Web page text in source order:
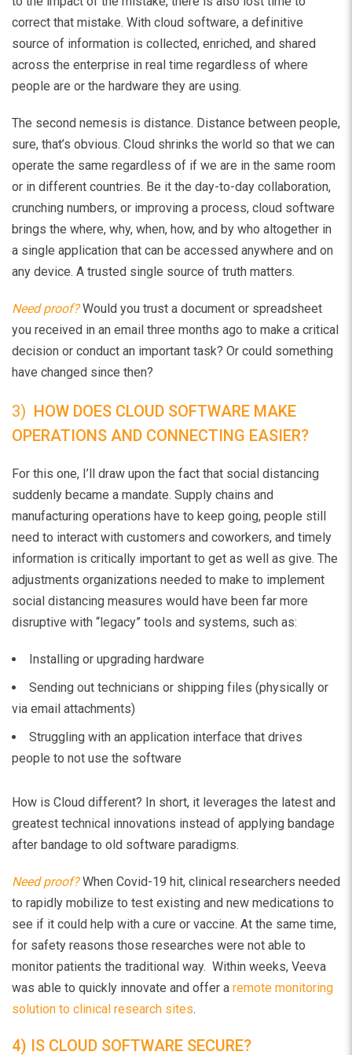
correct that mistake. With cloud software, a definitive
source of information is collected, enriched, and shared
across the enterprise in real time regardless of where
people are or the hardware they are using.
The second nemesis is distance. Distance between people,
sure, that’s obvious. Cloud shrinks the world so that we can
operate the same regardless of if we are in the same room
or in different countries. Be it the day-to-day collaboration,
crunching numbers, or improving a process, cloud software
brings the where, why, when, how, and by who altogether in
a single application that can be accessed anywhere and on
any device. A trusted single source of truth matters.
Need proof?Would you trust a document or spreadsheet
you received in an email three months ago to make a critical
decision or conduct an important task? Or could something
have changed since then?
3) HOW DOES CLOUD SOFTWARE MAKE
OPERATIONS AND CONNECTING EASIER?
For this one, I’ll draw upon the fact that social distancing
suddenly became a mandate. Supply chains and
manufacturing operations have to keep going, people still
need to interact with customers and coworkers, and timely
information is critically important to get as well as give. The
adjustments organizations needed to make to implement
social distancing measures would have been far more
disruptive with “legacy” tools and systems, such as:
Installing or upgrading hardware
Sending out technicians or shipping files (physically or
via email attachments)
Struggling with an application interface that drives
people to not use the software
How is Cloud different? In short, it leverages the latest and
greatest technical innovations instead of applying bandage
after bandage to old software paradigms.
Need proof?When Covid-19 hit, clinical researchers needed
to rapidly mobilize to test existing and new medications to
see if it could help with a cure or vaccine. At the same time,
for safety reasons those researches were not able to
monitor patients the traditional way. Within weeks, Veeva
was able to quickly innovate and offer a remote monitoring
solution to clinical research sites.
4) IS CLOUD SOFTWARE SECURE?